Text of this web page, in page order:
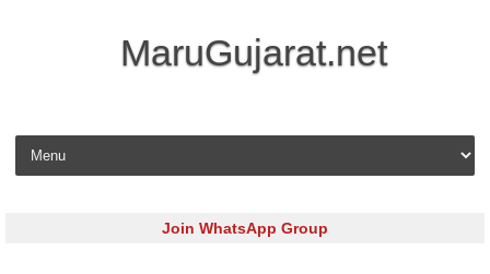
MaruGujarat.net
Skip to content
Join WhatsApp Group